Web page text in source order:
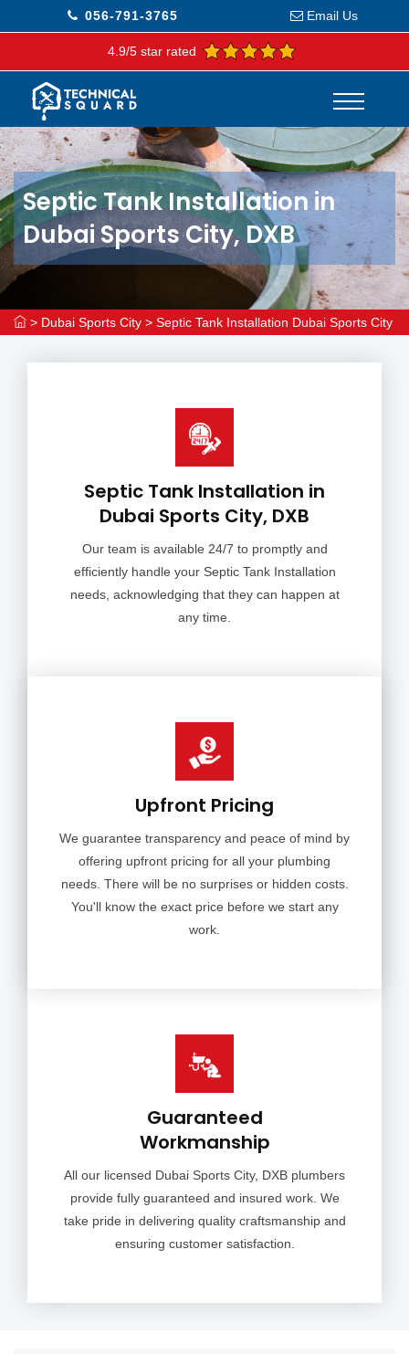
056-791-3765 Email Us
4.9/5 star rated
Septic Tank Installation in
Dubai Sports City, DXB
> Dubai Sports City > Septic Tank Installation Dubai Sports City
Septic Tank Installation in
Dubai Sports City, DXB
Our team is available 24/7 to promptly and
efficiently handle your Septic Tank Installation
needs, acknowledging that they can happen at
any time.
Upfront Pricing
We guarantee transparency and peace of mind by
offering upfront pricing for all your plumbing
needs. There will be no surprises or hidden costs.
You'll know the exact price before we start any
work.
Guaranteed
Workmanship
All our licensed Dubai Sports City, DXB plumbers
provide fully guaranteed and insured work. We
take pride in delivering quality craftsmanship and
ensuring customer satisfaction.